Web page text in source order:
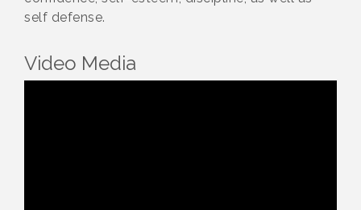
self defense.
Video Media